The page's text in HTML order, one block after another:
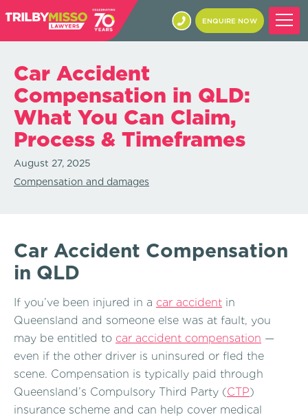
ENQUIRE NOW
Car Accident
Compensation in QLD:
What You Can Claim,
Process & Timeframes
August 27, 2025
Compensation and damages
Car Accident Compensation
in QLD
If you’ve been injured in a car accident in
Queensland and someone else was at fault, you
may be entitled to car accident compensation —
even if the other driver is uninsured or fled the
scene. Compensation is typically paid through
Queensland’s Compulsory Third Party (CTP)
insurance scheme and can help cover medical